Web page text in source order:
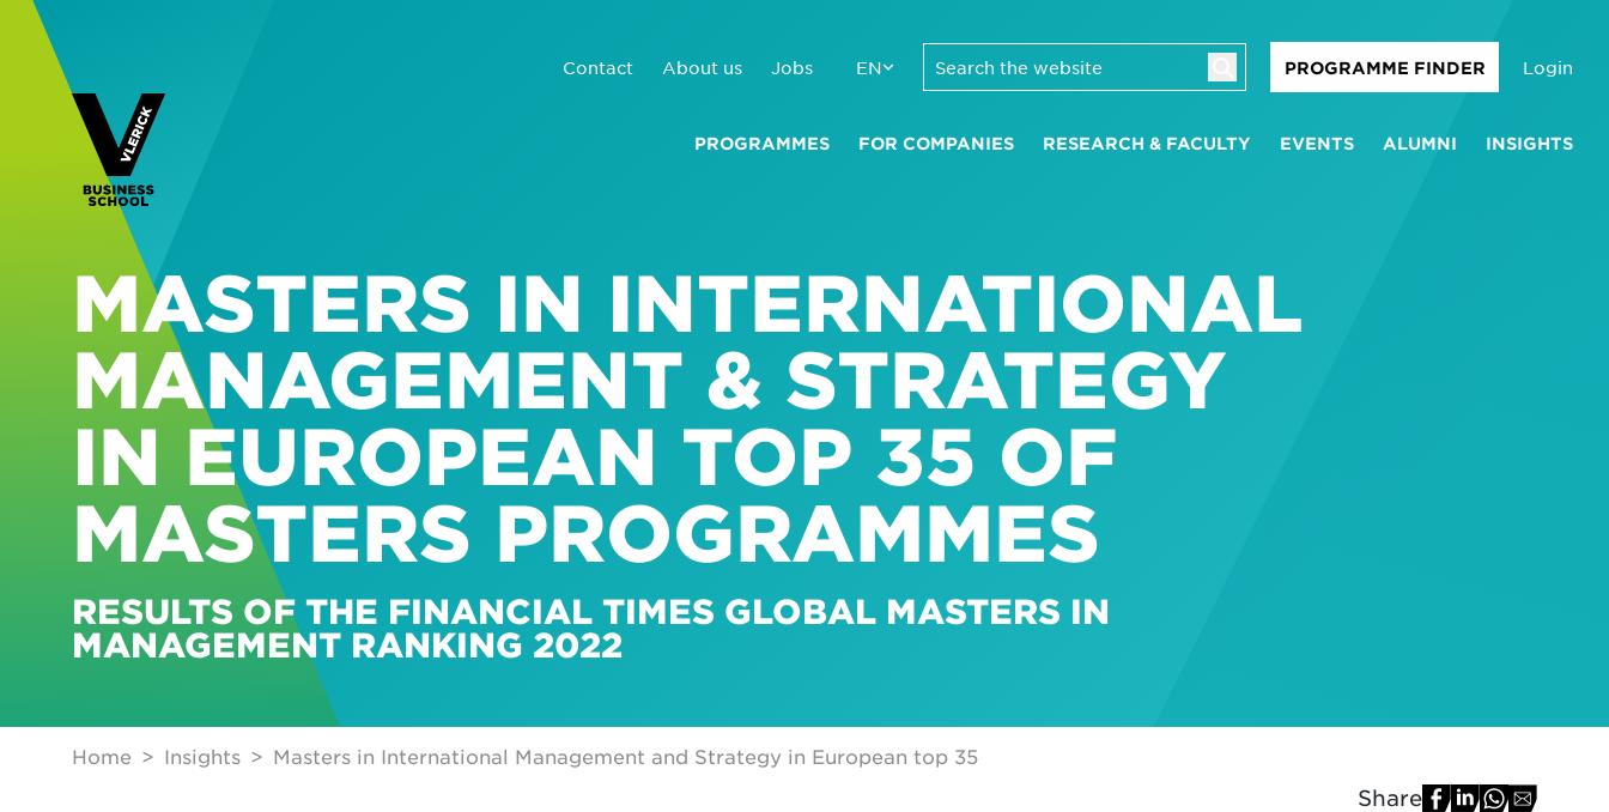
Contact About us Jobs EN PROGRAMME FINDER Login
PROGRAMMES FOR COMPANIES RESEARCH & FACULTY EVENTS ALUMNI INSIGHTS
MASTERS IN INTERNATIONAL
MANAGEMENT & STRATEGY
IN EUROPEAN TOP 35 OF
MASTERS PROGRAMMES
RESULTS OF THE FINANCIAL TIMES GLOBAL MASTERS IN
MANAGEMENT RANKING 2022
Home Insights Masters in International Management and Strategy in European top 35
Share